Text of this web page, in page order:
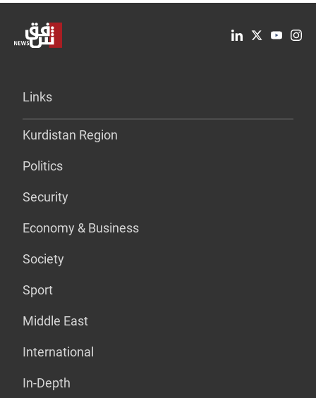
Links
Kurdistan Region
Politics
Security
Economy & Business
Society
Sport
Middle East
International
In-Depth